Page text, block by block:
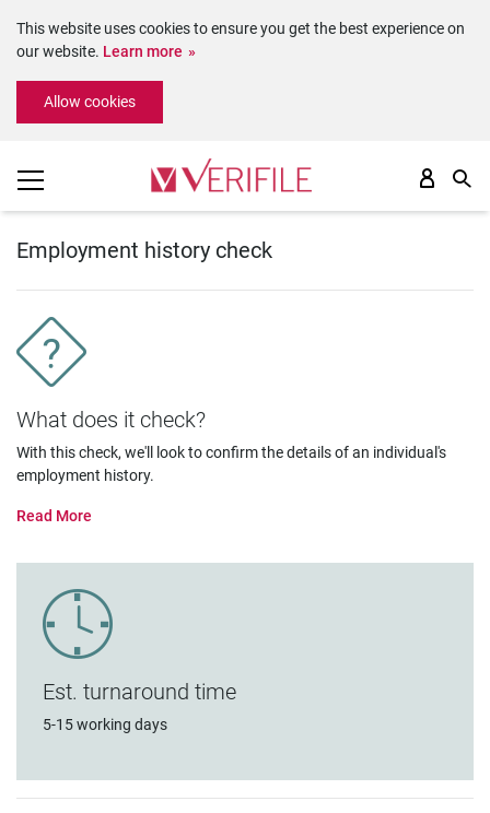
Please
includes
system.
This website uses cookies to ensure you get the best experience on
our website. Learn more
Allow cookies
Employment history check
What does it check?
With this check, we'll look to confirm the details of an individual's
employment history.
Est. turnaround time
5-15 working days